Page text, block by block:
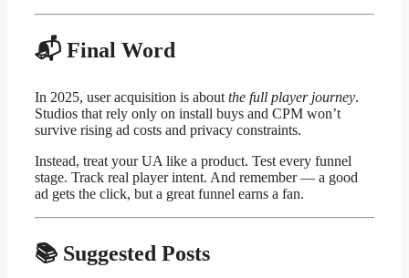
📬 Final Word
In 2025, user acquisition is about the full player journey.
Studios that rely only on install buys and CPM won’t
survive rising ad costs and privacy constraints.
Instead, treat your UA like a product. Test every funnel
stage. Track real player intent. And remember — a good
ad gets the click, but a great funnel earns a fan.
📚 Suggested Posts